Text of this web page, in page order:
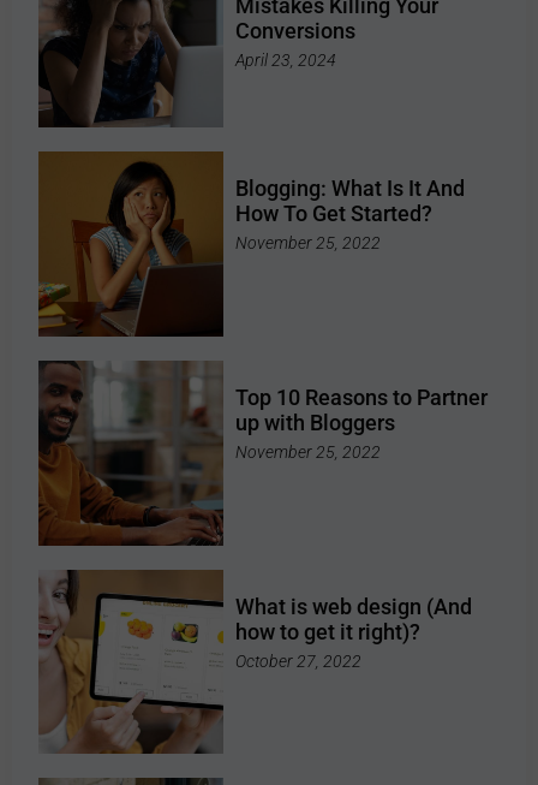
Mistakes Killing Your
Conversions
April 23, 2024
Blogging: What Is It And
How To Get Started?
November 25, 2022
Top 10 Reasons to Partner
up with Bloggers
November 25, 2022
What is web design (And
how to get it right)?
October 27, 2022